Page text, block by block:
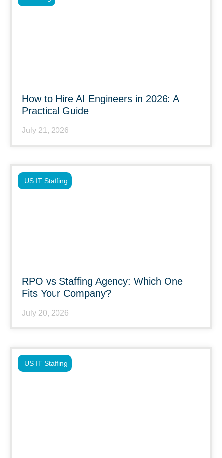
How to Hire AI Engineers in 2026: A
Practical Guide
July 21, 2026
RPO vs Staffing Agency: Which One
Fits Your Company?
July 20, 2026
US IT Staffing
US IT Staffing